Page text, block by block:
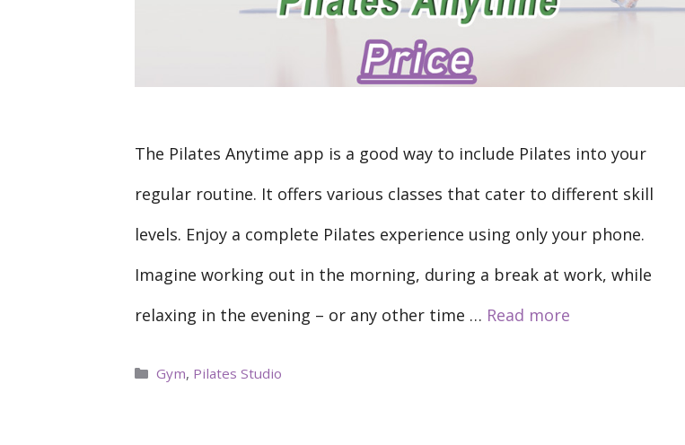
The Pilates Anytime app is a good way to include Pilates into your
regular routine. It offers various classes that cater to different skill
levels. Enjoy a complete Pilates experience using only your phone.
Imagine working out in the morning, during a break at work, while
relaxing in the evening – or any other time … Read more
Categories
Gym, Pilates Studio